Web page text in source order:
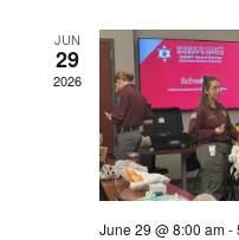
JUN
29
2026
June 29 @ 8:00 am-